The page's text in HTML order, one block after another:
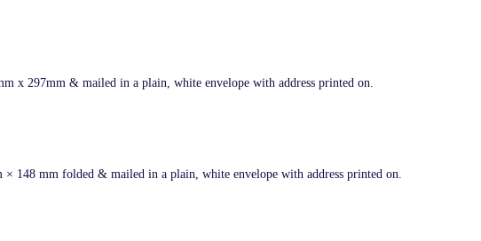
x 297mm & mailed in a plain, white envelope with address printed on.
148 mm folded & mailed in a plain, white envelope with address printed on.